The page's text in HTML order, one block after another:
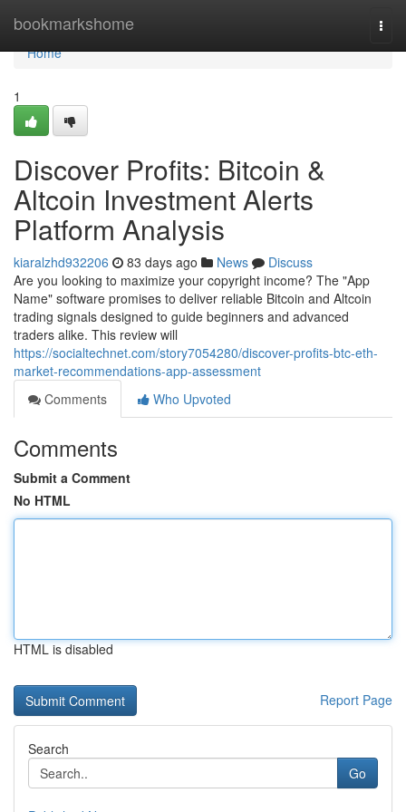
bookmarkshome
Home
Home
1
Discover Profits: Bitcoin &
Altcoin Investment Alerts
Platform Analysis
kiaralzhd932206 83 days ago News
Discuss
Are you looking to maximize your copyright income? The "App
Name" software promises to deliver reliable Bitcoin and Altcoin
trading signals designed to guide beginners and advanced
traders alike. This review will
https://socialtechnet.com/story7054280/discover-profits-btc-eth-
market-recommendations-app-assessment
Comments
Who Upvoted
Comments
Submit a Comment
No HTML
HTML is disabled
Report Page
Search
Go